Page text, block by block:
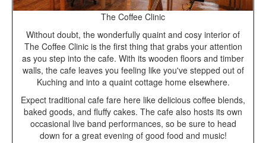
The Coffee Clinic
Without doubt, the wonderfully quaint and cosy interior of
The Coffee Clinic is the first thing that grabs your attention
as you step into the cafe. With its wooden floors and timber
walls, the cafe leaves you feeling like you've stepped out of
Kuching and into a quaint cottage home elsewhere.
Expect traditional cafe fare here like delicious coffee blends,
baked goods, and fluffy cakes. The cafe also hosts its own
occasional live band performances, so be sure to head
down for a great evening of good food and music!